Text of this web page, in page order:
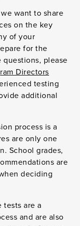
want to share
on the key
of your
for the
questions, please
Directors
testing
additional
process is a
are only one
School grades,
are
deciding
tests are a
and are also